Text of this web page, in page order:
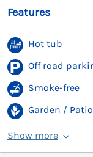
Features
Hot tub
Off road
Smoke-free
Garden / Patio
Show more